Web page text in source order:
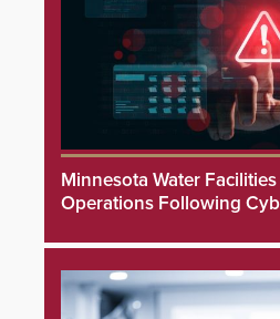
Minnesota Water
Operations Following